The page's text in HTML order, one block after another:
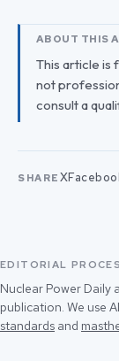
ABOUT THIS
This article is
not
consult a
SHARE X
EDITORIAL
Nuclear Power Daily
publication. We use
standards and